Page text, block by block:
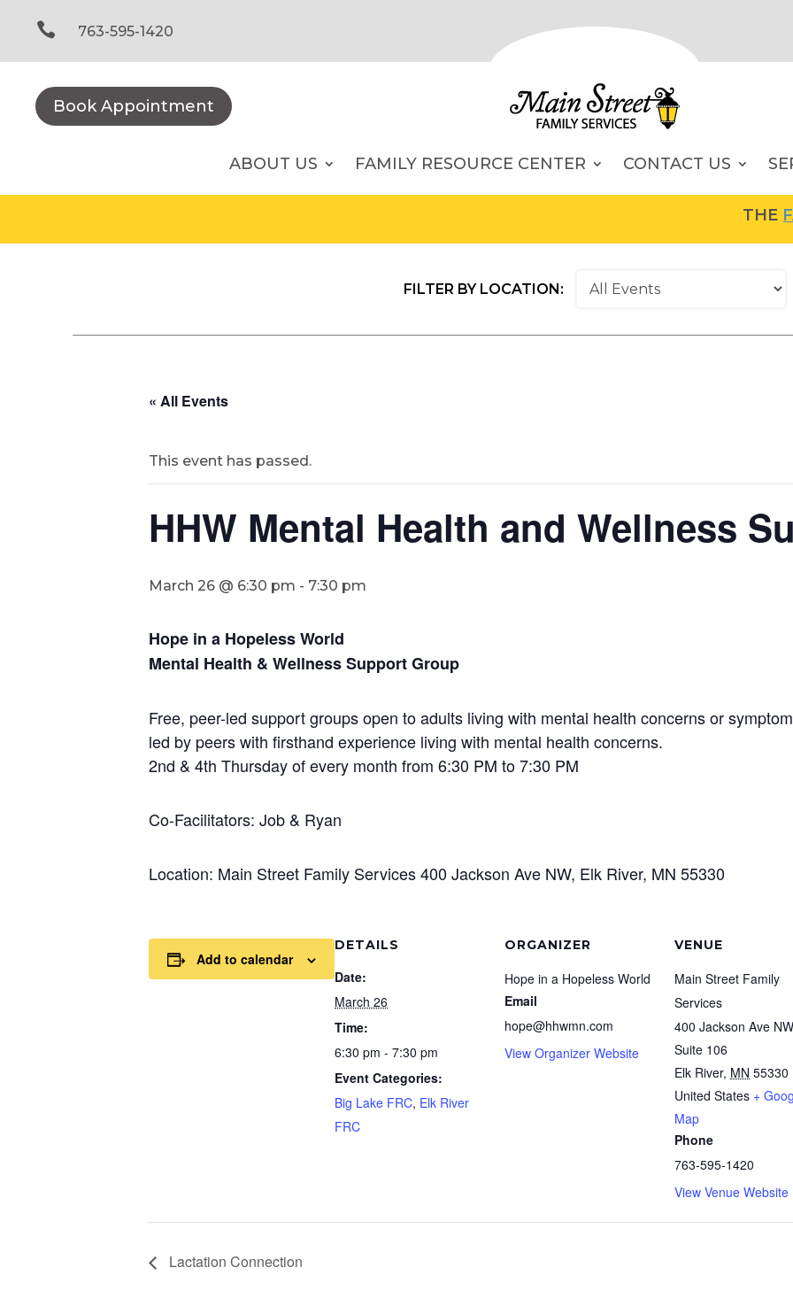
content
 763-595-1420
Book Appointment
ABOUT US FAMILY RESOURCE CENTER CONTACT US
THE
FILTER BY LOCATION:
« All Events
This event has passed.
HHW Mental Health and Wellness
March 26 @ 6:30 pm - 7:30 pm
Hope in a Hopeless World
Mental Health & Wellness Support Group
Free, peer-led support groups open to adults living with mental health concerns or
led by peers with firsthand experience living with mental health concerns.
2nd & 4th Thursday of every month from 6:30 PM to 7:30 PM
Co-Facilitators: Job & Ryan
Location: Main Street Family Services 400 Jackson Ave NW, Elk River, MN 55330
Add to calendar
DETAILS
Date:
March 26
Time:
6:30 pm - 7:30 pm
Event Categories:
Big Lake FRC, Elk River
FRC
ORGANIZER
Hope in a Hopeless World
Email
hope@hhwmn.com
View Organizer Website
VENUE
Main Street Family
Services
400 Jackson Ave NW
Suite 106
Elk River, MN 55330
United States +
Map
Phone
763-595-1420
View Venue Website
Lactation Connection